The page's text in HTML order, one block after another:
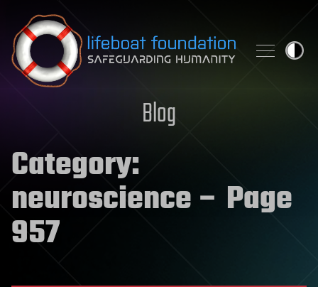
Skip to content
Blog
Category:
neuroscience– Page
957